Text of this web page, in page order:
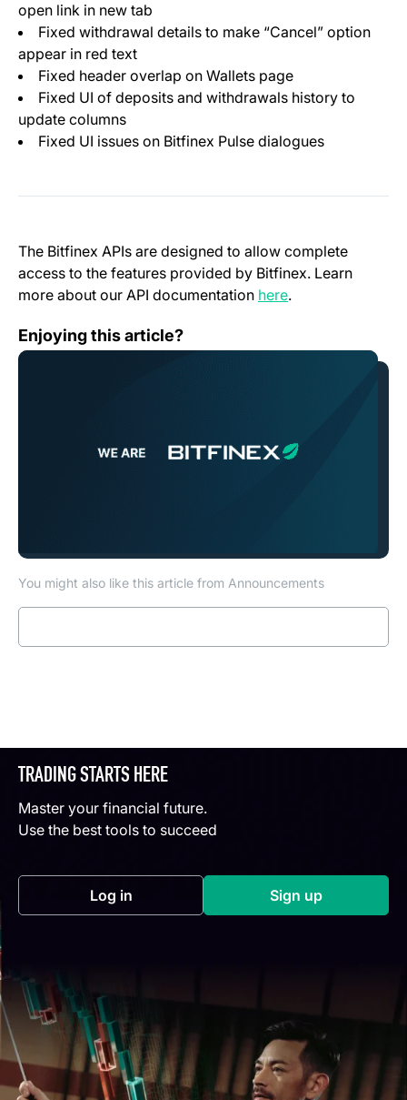
open link in new tab
Fixed withdrawal details to make “Cancel” option
appear in red text
Fixed header overlap on Wallets page
Fixed UI of deposits and withdrawals history to
update columns
Fixed UI issues on Bitfinex Pulse dialogues
The Bitfinex APIs are designed to allow complete
access to the features provided by Bitfinex. Learn
more about our API documentation here(opens in a new
.
Enjoying this article?
You might also like this article from Announcements
An Open Letter From Bitfinex
TRADING STARTS HERE
Master your financial future.
Use the best tools to succeed
Log in(opens in a new tab) Sign up(opens in a